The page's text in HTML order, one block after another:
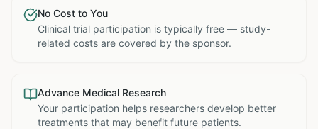
No Cost to You
Clinical trial participation is typically free — study-
related costs are covered by the sponsor.
Advance Medical Research
Your participation helps researchers develop better
treatments that may benefit future patients.